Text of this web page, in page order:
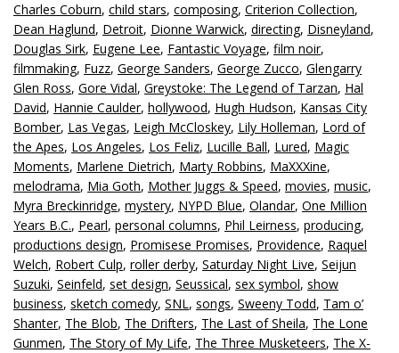
Charles Coburn, child stars, composing, Criterion Collection,
Dean Haglund, Detroit, Dionne Warwick, directing, Disneyland,
Douglas Sirk, Eugene Lee, Fantastic Voyage, film noir,
filmmaking, Fuzz, George Sanders, George Zucco, Glengarry
Glen Ross, Gore Vidal, Greystoke: The Legend of Tarzan, Hal
David, Hannie Caulder, hollywood, Hugh Hudson, Kansas City
Bomber, Las Vegas, Leigh McCloskey, Lily Holleman, Lord of
the Apes, Los Angeles, Los Feliz, Lucille Ball, Lured, Magic
Moments, Marlene Dietrich, Marty Robbins, MaXXXine,
melodrama, Mia Goth, Mother Juggs & Speed, movies, music,
Myra Breckinridge, mystery, NYPD Blue, Olandar, One Million
Years B.C., Pearl, personal columns, Phil Leirness, producing,
productions design, Promisese Promises, Providence, Raquel
Welch, Robert Culp, roller derby, Saturday Night Live, Seijun
Suzuki, Seinfeld, set design, Seussical, sex symbol, show
business, sketch comedy, SNL, songs, Sweeny Todd, Tam o’
Shanter, The Blob, The Drifters, The Last of Sheila, The Lone
Gunmen, The Story of My Life, The Three Musketeers, The X-